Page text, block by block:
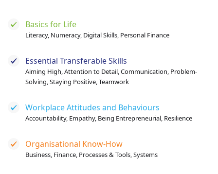
Basics for Life
Literacy, Numeracy, Digital Skills, Personal Finance
Essential Transferable Skills
Aiming High, Attention to Detail, Communication, Problem-
Solving, Staying Positive, Teamwork
Workplace Attitudes and Behaviours
Accountability, Empathy, Being Entrepreneurial, Resilience
Organisational Know-How
Business, Finance, Processes & Tools, Systems